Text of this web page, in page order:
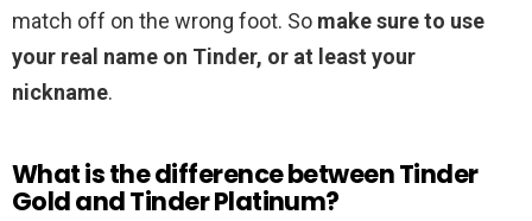
match off on the wrong foot. So make sure to use
your real name on Tinder, or at least your
nickname.
What is the difference between Tinder
Gold and Tinder Platinum?